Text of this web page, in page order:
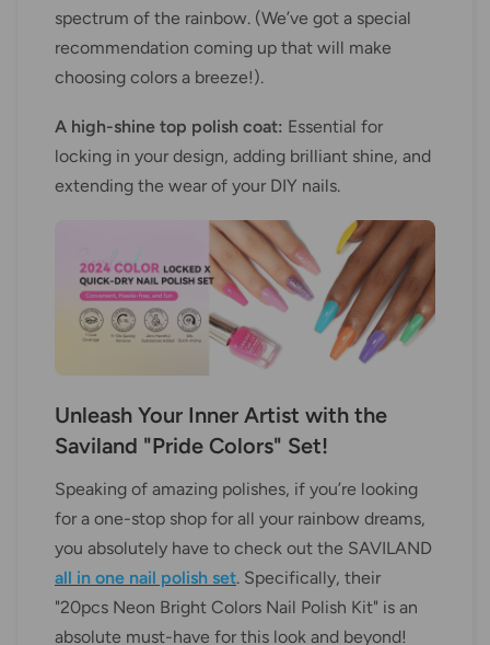
spectrum of the rainbow. (We’ve got a special
recommendation coming up that will make
choosing colors a breeze!).
A high-shine top polish coat: Essential for
locking in your design, adding brilliant shine, and
extending the wear of your DIY nails.
Unleash Your Inner Artist with the
Saviland "Pride Colors" Set!
Speaking of amazing polishes, if you’re looking
for a one-stop shop for all your rainbow dreams,
you absolutely have to check out the SAVILAND
all in one nail polish set. Specifically, their
"20pcs Neon Bright Colors Nail Polish Kit" is an
absolute must-have for this look and beyond!